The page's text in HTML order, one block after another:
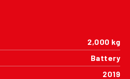
2,000 kg
Battery
2019